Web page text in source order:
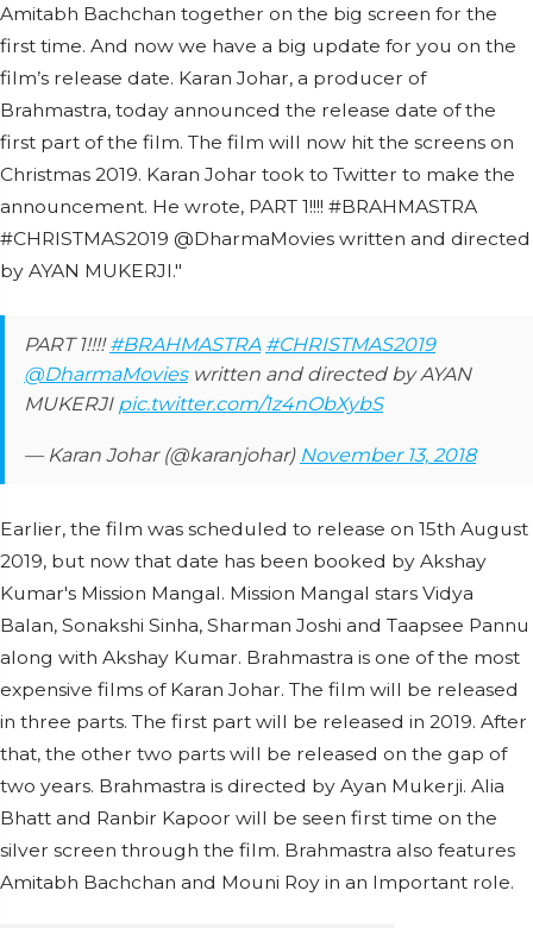
Amitabh Bachchan together on the big screen for the
first time. And now we have a big update for you on the
film’s release date. Karan Johar, a producer of
Brahmastra, today announced the release date of the
first part of the film. The film will now hit the screens on
Christmas 2019. Karan Johar took to Twitter to make the
announcement. He wrote, PART 1!!!! #BRAHMASTRA
#CHRISTMAS2019 @DharmaMovies written and directed
by AYAN MUKERJI."
PART 1!!!!#BRAHMASTRA #CHRISTMAS2019
@DharmaMovieswritten and directed by AYAN
MUKERJI pic.twitter.com/1z4nObXybS
— Karan Johar (@karanjohar) November 13, 2018
Earlier, the film was scheduled to release on 15th August
2019, but now that date has been booked by Akshay
Kumar's Mission Mangal. Mission Mangal stars Vidya
Balan, Sonakshi Sinha, Sharman Joshi and Taapsee Pannu
along with Akshay Kumar. Brahmastra is one of the most
expensive films of Karan Johar. The film will be released
in three parts. The first part will be released in 2019. After
that, the other two parts will be released on the gap of
two years. Brahmastra is directed by Ayan Mukerji. Alia
Bhatt and Ranbir Kapoor will be seen first time on the
silver screen through the film. Brahmastra also features
Amitabh Bachchan and Mouni Roy in an Important role.